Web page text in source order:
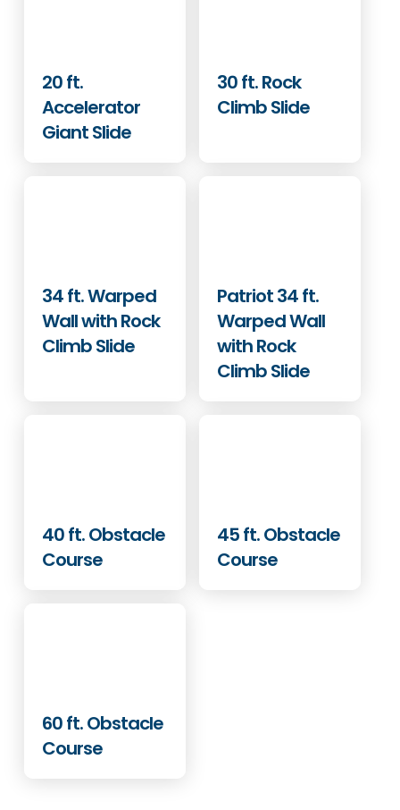
20 ft.
Accelerator
Giant Slide
30 ft. Rock
Climb Slide
34 ft. Warped
Wall with Rock
Climb Slide
Patriot 34 ft.
Warped Wall
with Rock
Climb Slide
40 ft. Obstacle
Course
45 ft. Obstacle
Course
60 ft. Obstacle
Course